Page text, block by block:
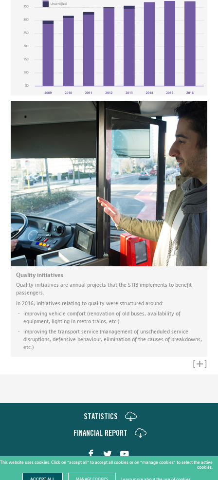
Quality initiatives
Quality initiatives are annual projects that the STIB implements to benefit
passengers.
In 2016, initiatives relating to quality were structured around:
improving vehicle comfort (renovation of old buses, availability of
equipment, lighting in metro trains, etc.)
improving the transport service (management of unscheduled service
disruptions, defensive behaviour, elimination of the causes of breakdowns,
etc.)
Read
STATISTICS
FINANCIAL REPORT
This website uses cookies. Click on "accept all" to accept all cookies or on "manage cookies" to select the active
cookies.